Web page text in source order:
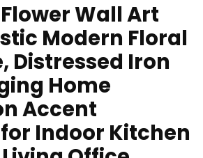
Wall Art
Modern Floral
Distressed Iron
Home
Accent
Indoor Kitchen